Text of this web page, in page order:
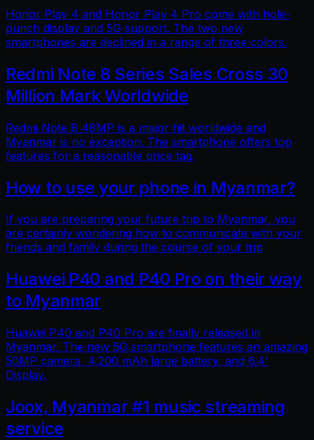
Honor Play 4 and Honor Play 4 Pro come with hole-
punch display and 5G support. The two new
smartphones are declined in a range of three colors.
Redmi Note 8 Series Sales Cross 30
Million Mark Worldwide
Redmi Note 8 48MP is a major hit worldwide and
Myanmar is no exception. The smartphone offers top
features for a reasonable price tag.
How to use your phone in Myanmar?
If you are preparing your future trip to Myanmar, you
are certainly wondering how to communicate with your
friends and family during the course of your trip
Huawei P40 and P40 Pro on their way
to Myanmar
Huawei P40 and P40 Pro are finally released in
Myanmar. The new 5G smartphone features an amazing
50MP camera, 4,200 mAh large battery, and 6.4'
Display.
Joox, Myanmar #1 music streaming
service